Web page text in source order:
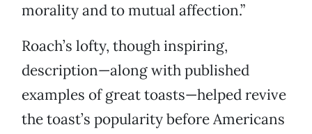
morality and to mutual affection.”
Roach’s lofty, though inspiring,
description—along with published
examples of great toasts—helped revive
the toast’s popularity before Americans